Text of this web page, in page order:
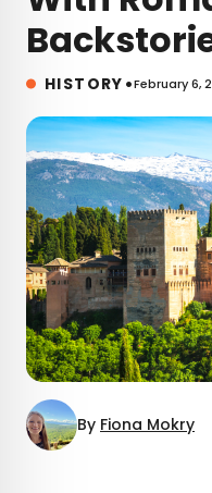
HISTORY •February 6,
By Fiona Mokry